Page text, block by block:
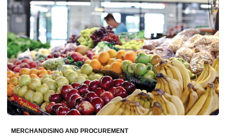
MERCHANDISING AND PROCUREMENT